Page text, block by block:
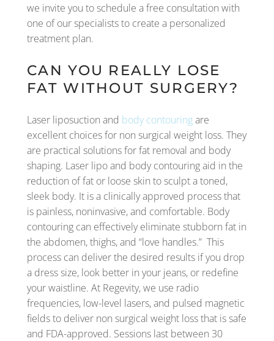
we invite you to schedule a free consultation with
one of our specialists to create a personalized
treatment plan.
CAN YOU REALLY LOSE
FAT WITHOUT SURGERY?
Laser liposuction and body contouringare
excellent choices for non surgical weight loss. They
are practical solutions for fat removal and body
shaping. Laser lipo and body contouring aid in the
reduction of fat or loose skin to sculpt a toned,
sleek body. It is a clinically approved process that
is painless, noninvasive, and comfortable. Body
contouring can effectively eliminate stubborn fat in
the abdomen, thighs, and “love handles.” This
process can deliver the desired results if you drop
a dress size, look better in your jeans, or redefine
your waistline. At Regevity, we use radio
frequencies, low-level lasers, and pulsed magnetic
fields to deliver non surgical weight loss that is safe
and FDA-approved. Sessions last between 30